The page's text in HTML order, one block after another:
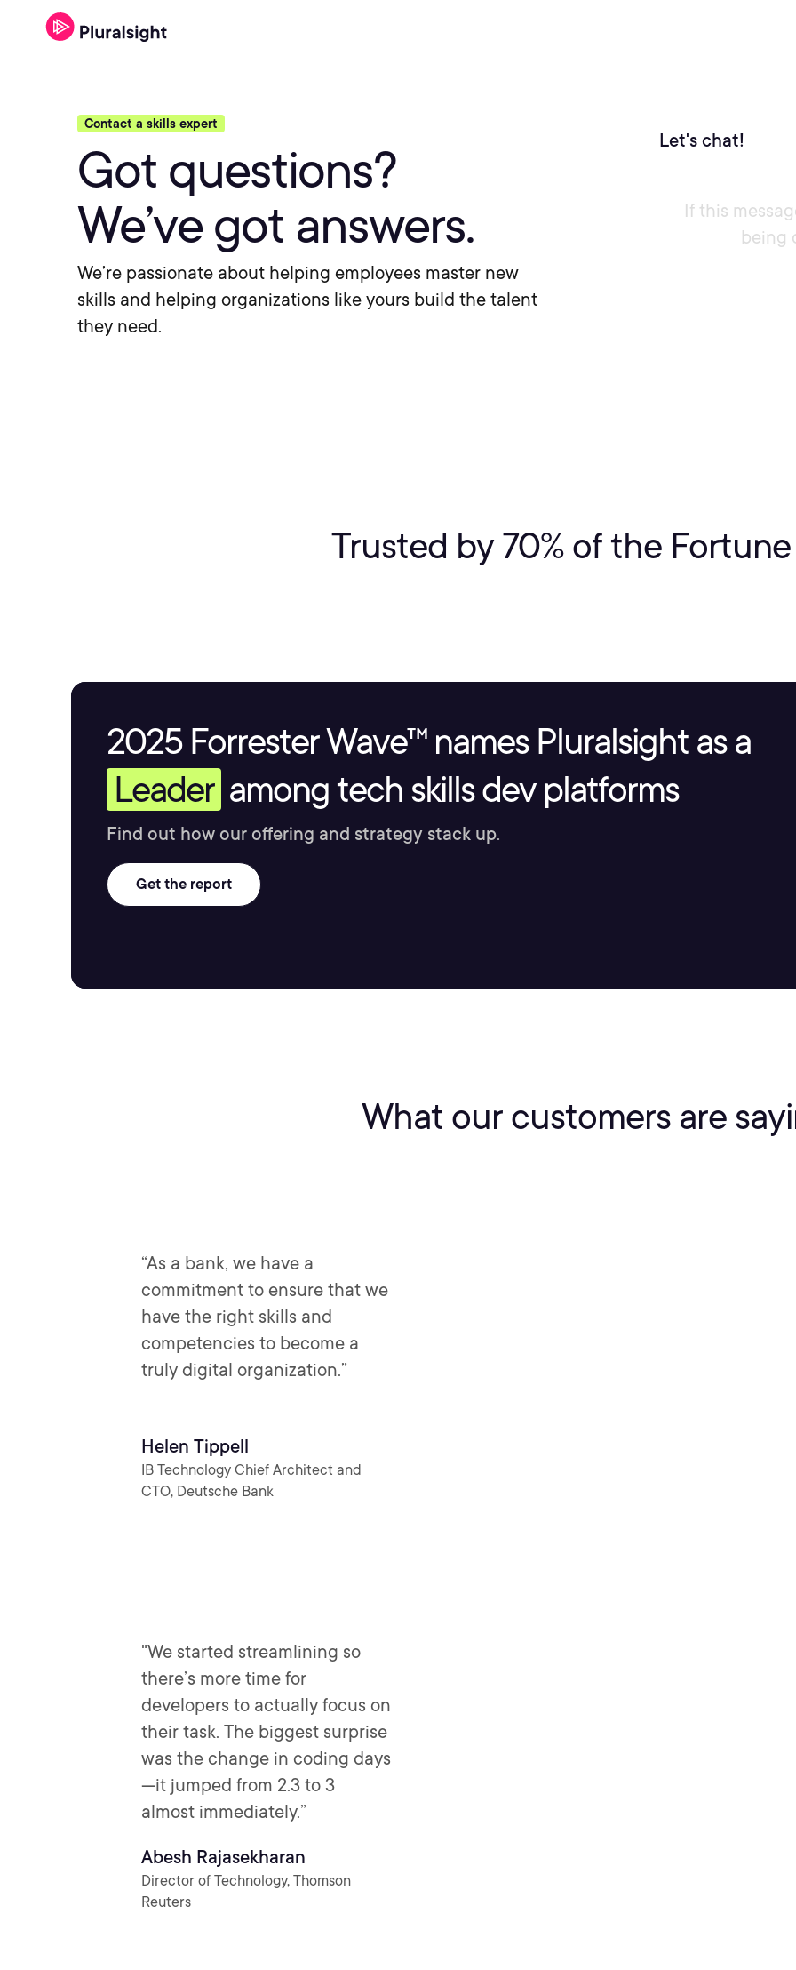
Contact a skills expert
Got questions?
We’ve got answers.
We’re passionate about helping employees master new
skills and helping organizations like yours build the talent
they need.
Let's chat!
If this
being
Trusted by 70% of the
2025 Forrester Wave™ names Pluralsight as a
Leader among tech skills dev platforms
Find out how our offering and strategy stack up.
Get the report
What our customers are
“As a bank, we have a
commitment to ensure that we
have the right skills and
competencies to become a
truly digital organization.”
Helen Tippell
IB Technology Chief Architect and
CTO, Deutsche Bank
"We started streamlining so
there’s more time for
developers to actually focus on
their task. The biggest surprise
was the change in coding days
—it jumped from 2.3 to 3
almost immediately.”
Abesh Rajasekharan
Director of Technology, Thomson
Reuters